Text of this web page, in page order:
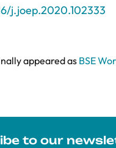
j.joep.2020.102333
appeared as BSE
to our